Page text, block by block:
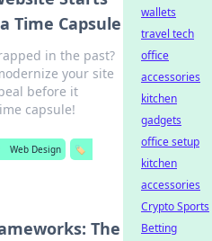
Time Capsule
in the past?
your site
before it
capsule!
Web Design
🏷️
The
wallets
travel tech
office
accessories
kitchen
gadgets
office setup
kitchen
accessories
Crypto Sports
Betting